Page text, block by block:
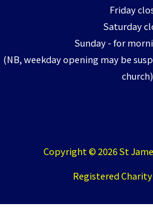
Friday
Saturday
Sunday - for
(NB, weekday opening may be
church)
Copyright © 2026 St
Registered